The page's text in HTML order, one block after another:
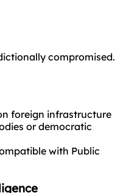
compromised.
foreign infrastructure
or democratic
with Public